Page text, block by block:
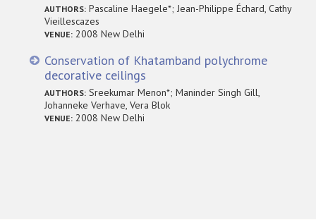
AUTHORS: Pascaline Haegele*; Jean-Philippe Échard, Cathy
Vieillescazes
VENUE: 2008 New Delhi
Conservation of Khatamband polychrome
decorative ceilings
AUTHORS: Sreekumar Menon*; Maninder Singh Gill,
Johanneke Verhave, Vera Blok
VENUE: 2008 New Delhi